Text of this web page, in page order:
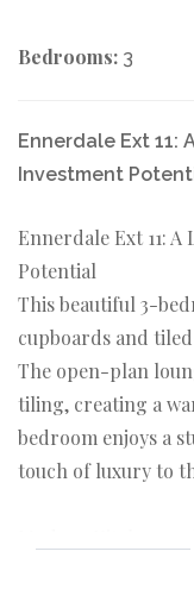
Bedrooms: 3
Ennerdale Ext 11:
Investment
Ennerdale Ext 11:
Potential
This beautiful 3-
cupboards and
The open-plan
tiling, creating a
bedroom enjoys a
touch of luxury to
Modern Kitchen